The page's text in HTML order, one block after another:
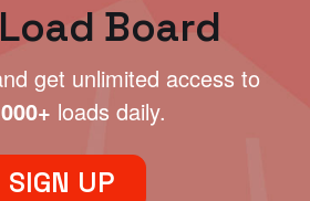
Board
get unlimited access to
loads daily.
SIGN UP